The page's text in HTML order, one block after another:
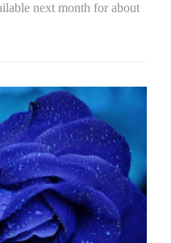
next month for about